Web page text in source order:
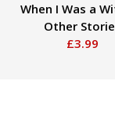
When I Was a
Other
£3.99